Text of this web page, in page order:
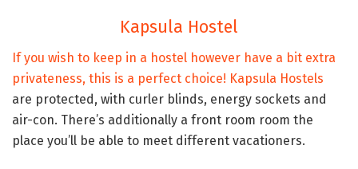
Kapsula Hostel
If you wish to keep in a hostel however have a bit extra
privateness, this is a perfect choice! Kapsula Hostels
are protected, with curler blinds, energy sockets and
air-con. There’s additionally a front room room the
place you’ll be able to meet different vacationers.